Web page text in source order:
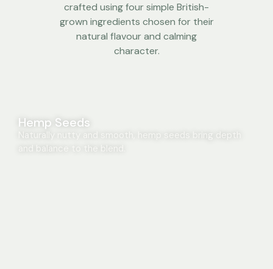
crafted using four simple British-
grown ingredients chosen for their
natural flavour and calming
character.
Hemp Seeds
Naturally nutty and smooth, hemp seeds bring depth
and balance to the blend.